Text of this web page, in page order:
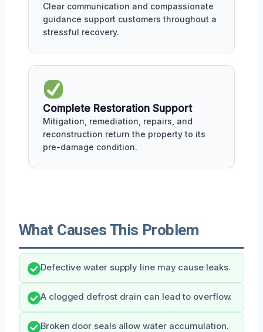
Clear communication and compassionate
guidance support customers throughout a
stressful recovery.
Complete Restoration Support
Mitigation, remediation, repairs, and
reconstruction return the property to its
pre-damage condition.
What Causes This Problem
Defective water supply line may cause leaks.
A clogged defrost drain can lead to overflow.
Broken door seals allow water accumulation.